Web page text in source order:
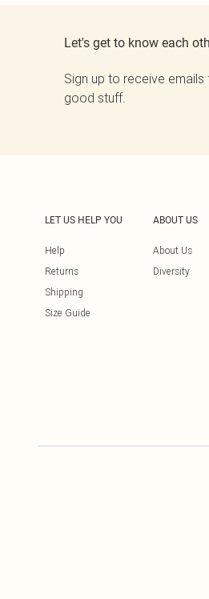
Let's get to know each
Sign up to receive
good stuff.
LET US HELP YOU
Help
Returns
Shipping
Size Guide
ABOUT US
About Us
Diversity